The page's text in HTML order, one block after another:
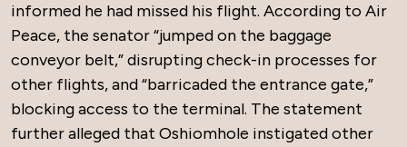
informed he had missed his flight. According to Air
Peace, the senator “jumped on the baggage
conveyor belt,” disrupting check-in processes for
other flights, and “barricaded the entrance gate,”
blocking access to the terminal. The statement
further alleged that Oshiomhole instigated other